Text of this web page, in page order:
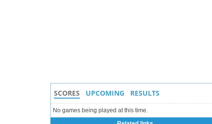
SCORES UPCOMING RESULTS
No games being played at this time.